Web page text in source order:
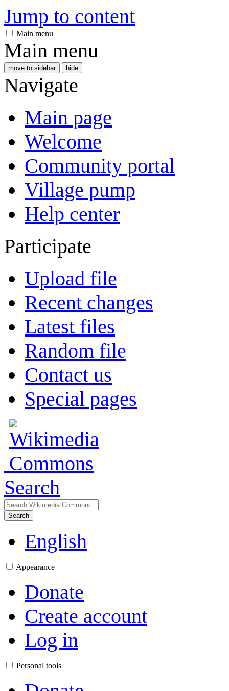
Jump to content
Main menu
Main menu
move to sidebar hide
Navigate
Main page
Welcome
Community portal
Village pump
Help center
Participate
Upload file
Recent changes
Latest files
Random file
Contact us
Special pages
Search
Search
English
Appearance
Donate
Create account
Log in
Personal tools